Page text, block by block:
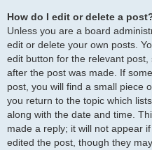
How do I edit or delete a
Unless you are a board
edit or delete your own posts.
edit button for the relevant
after the post was made. If
post, you will find a small piece
you return to the topic which
along with the date and time.
made a reply; it will not appear
edited the post, though they